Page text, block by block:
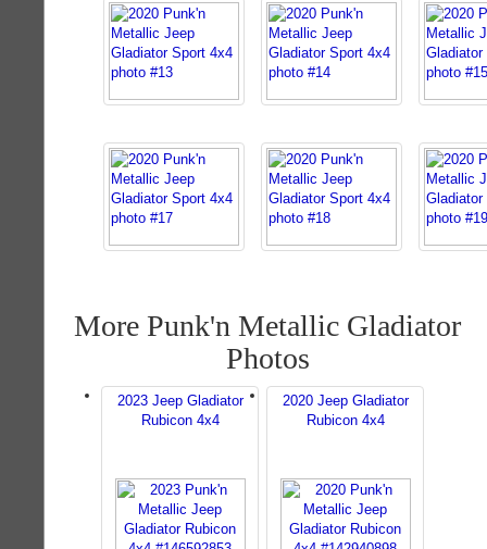
More Punk'n Metallic Gladiator
Photos
2023 Jeep Gladiator
Rubicon 4x4
2020 Jeep Gladiator
Rubicon 4x4